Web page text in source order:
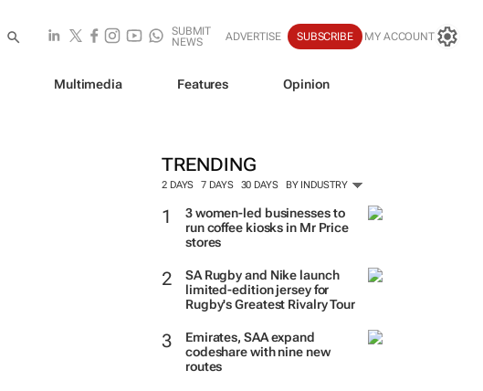
SUBMIT
NEWS
ADVERTISE SUBSCRIBE MY ACCOUNT
Multimedia Features Opinion
TRENDING
2 DAYS 7 DAYS 30 DAYS BY INDUSTRY
3 women-led businesses to
run coffee kiosks in Mr Price
stores
SA Rugby and Nike launch
limited-edition jersey for
Rugby's Greatest Rivalry Tour
Emirates, SAA expand
codeshare with nine new
routes